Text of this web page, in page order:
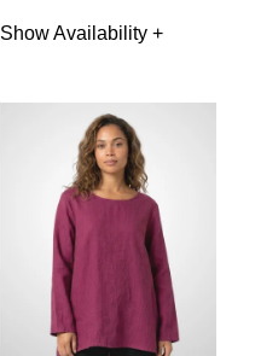
Show Availability +